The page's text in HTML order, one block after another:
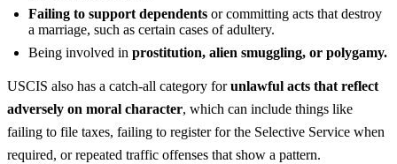
Failing to support dependents or committing acts that destroy
a marriage, such as certain cases of adultery.
Being involved in prostitution, alien smuggling, or polygamy.
USCIS also has a catch-all category forunlawful acts that reflect
adversely on moral character, which can include things like
failing to file taxes, failing to register for the Selective Service when
required, or repeated traffic offenses that show a pattern.